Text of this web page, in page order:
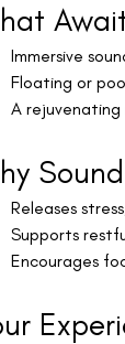
Immersive
Floating or
A rejuvenating
Releases
Supports
Encourages